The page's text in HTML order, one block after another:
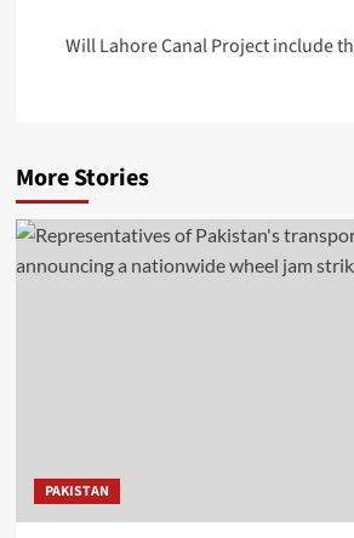
Will Lahore Canal Project include
More Stories
PAKISTAN